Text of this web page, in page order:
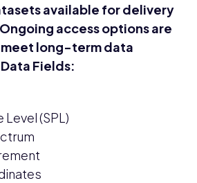
available for delivery
access options are
meet long-term data
Fields:
Level (SPL)